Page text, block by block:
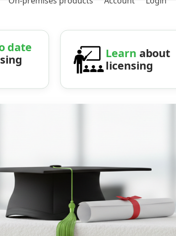
date Learn about
licensing